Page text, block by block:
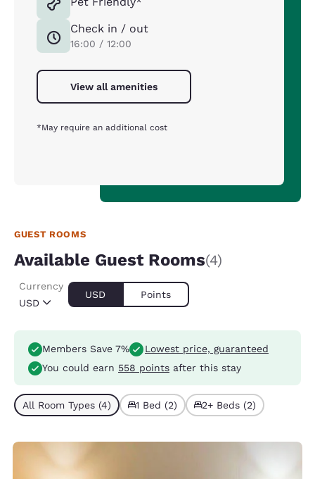
Check in / out
16:00 / 12:00
View all amenities
*May require an additional cost
GUEST ROOMS
Available Guest Rooms(4)
USD
Currency
USD Points
Members Save 7%
Lowest price, guaranteed
You could earn 558 points after this stay
All Room Types (4) 1 Bed (2) 2+ Beds (2)